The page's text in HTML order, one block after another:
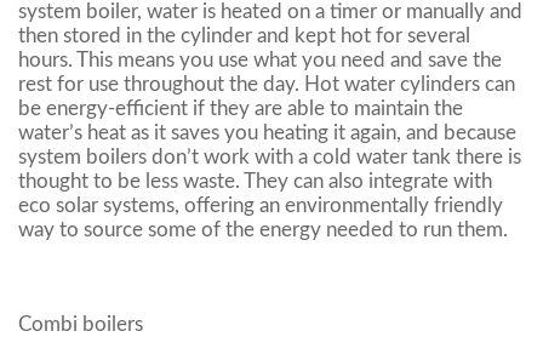
system boiler, water is heated on a timer or manually and
then stored in the cylinder and kept hot for several
hours. This means you use what you need and save the
rest for use throughout the day. Hot water cylinders can
be energy-efficient if they are able to maintain the
water’s heat as it saves you heating it again, and because
system boilers don’t work with a cold water tank there is
thought to be less waste. They can also integrate with
eco solar systems, offering an environmentally friendly
way to source some of the energy needed to run them.
Combi boilers